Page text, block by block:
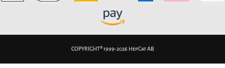
COPYRIGHT® 1999-2026 HepCat AB